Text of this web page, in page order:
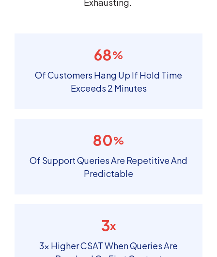
68%
Of Customers Hang Up If Hold Time
Exceeds 2 Minutes
80%
Of Support Queries Are Repetitive And
Predictable
3x
3× Higher CSAT When Queries Are